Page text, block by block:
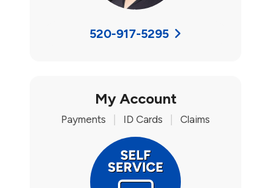
520-917-5295
My Account
Payments ID Cards Claims